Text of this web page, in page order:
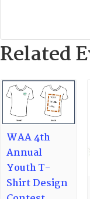
Related
WAA 4th
Annual
Youth T-
Shirt Design